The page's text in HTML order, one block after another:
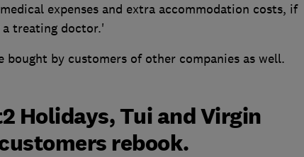
expenses and extra accommodation costs, if
treating doctor.'
bought by customers of other companies as well.
Holidays, Tui and Virgin
rebook.